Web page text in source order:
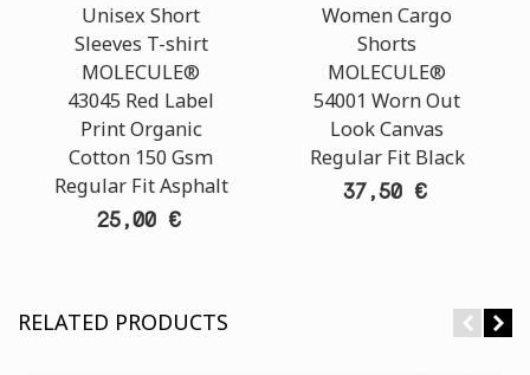
Unisex Short
Sleeves T-shirt
MOLECULE®
43045 Red Label
Print Organic
Cotton 150 Gsm
Regular Fit Asphalt
25,00 €
Women Cargo
Shorts
MOLECULE®
54001 Worn Out
Look Canvas
Regular Fit Black
37,50 €
RELATED PRODUCTS